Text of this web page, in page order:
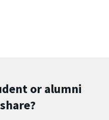
or alumni